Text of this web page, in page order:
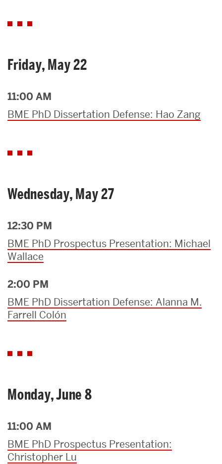
Friday, May 22
11:00 AM
BME PhD Dissertation Defense: Hao Zang
Wednesday, May 27
12:30 PM
BME PhD Prospectus Presentation: Michael
Wallace
2:00 PM
BME PhD Dissertation Defense: Alanna M.
Farrell Colón
Monday, June 8
11:00 AM
BME PhD Prospectus Presentation:
Christopher Lu